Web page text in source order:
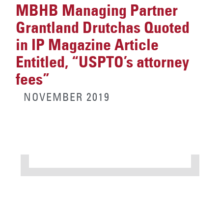
MBHB Managing Partner
Grantland Drutchas Quoted
in IP Magazine Article
Entitled, “USPTO’s attorney
fees”
NOVEMBER 2019